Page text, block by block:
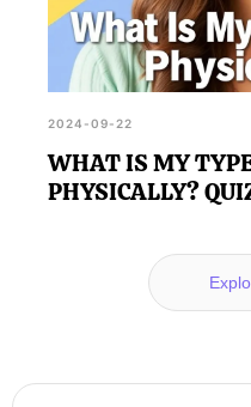
2024-09-22
WHAT IS MY
PHYSICALLY?